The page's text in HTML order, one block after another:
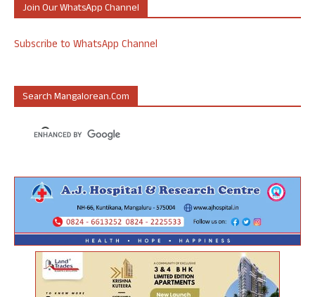
Join Our WhatsApp Channel
Subscribe to WhatsApp Channel
Search Mangalorean.com